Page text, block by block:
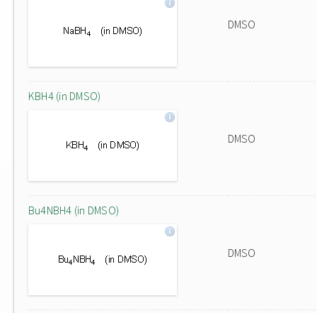
DMSO
KBH4 (in DMSO)
DMSO
Bu4NBH4 (in DMSO)
DMSO